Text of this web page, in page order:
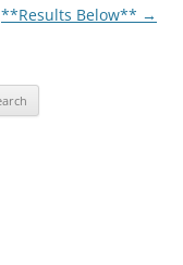
**Results Below** →